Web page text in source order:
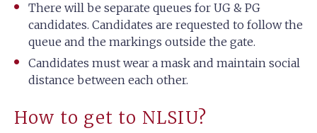
There will be separate queues for UG & PG
candidates. Candidates are requested to follow the
queue and the markings outside the gate.
Candidates must wear a mask and maintain social
distance between each other.
How to get to NLSIU?